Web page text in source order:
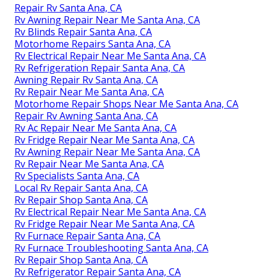
Repair Rv Santa Ana, CA
Rv Awning Repair Near Me Santa Ana, CA
Rv Blinds Repair Santa Ana, CA
Motorhome Repairs Santa Ana, CA
Rv Electrical Repair Near Me Santa Ana, CA
Rv Refrigeration Repair Santa Ana, CA
Awning Repair Rv Santa Ana, CA
Rv Repair Near Me Santa Ana, CA
Motorhome Repair Shops Near Me Santa Ana, CA
Repair Rv Awning Santa Ana, CA
Rv Ac Repair Near Me Santa Ana, CA
Rv Fridge Repair Near Me Santa Ana, CA
Rv Awning Repair Near Me Santa Ana, CA
Rv Repair Near Me Santa Ana, CA
Rv Specialists Santa Ana, CA
Local Rv Repair Santa Ana, CA
Rv Repair Shop Santa Ana, CA
Rv Electrical Repair Near Me Santa Ana, CA
Rv Fridge Repair Near Me Santa Ana, CA
Rv Furnace Repair Santa Ana, CA
Rv Furnace Troubleshooting Santa Ana, CA
Rv Repair Shop Santa Ana, CA
Rv Refrigerator Repair Santa Ana, CA